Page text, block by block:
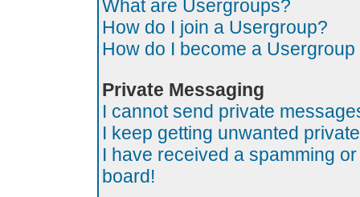
What are Usergroups?
How do I join a Usergroup?
How do I become a
Private Messaging
I cannot send private
I keep getting unwanted
I have received a spamming
board!